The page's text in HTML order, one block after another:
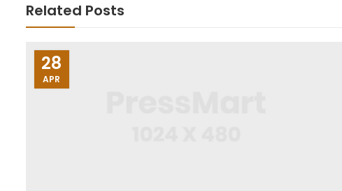
Related Posts
28
APR